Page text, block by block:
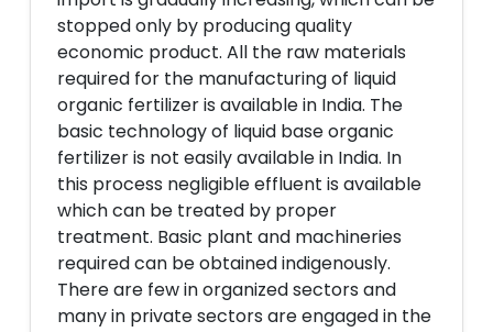
stopped only by producing quality
economic product. All the raw materials
required for the manufacturing of liquid
organic fertilizer is available in India. The
basic technology of liquid base organic
fertilizer is not easily available in India. In
this process negligible effluent is available
which can be treated by proper
treatment. Basic plant and machineries
required can be obtained indigenously.
There are few in organized sectors and
many in private sectors are engaged in the